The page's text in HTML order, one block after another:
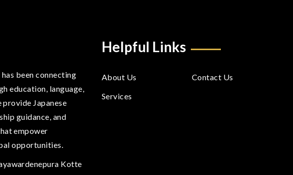
has been connecting
education, language,
provide Japanese
guidance, and
empower
opportunities.
Kotte
Helpful Links
About Us
Contact Us
Services